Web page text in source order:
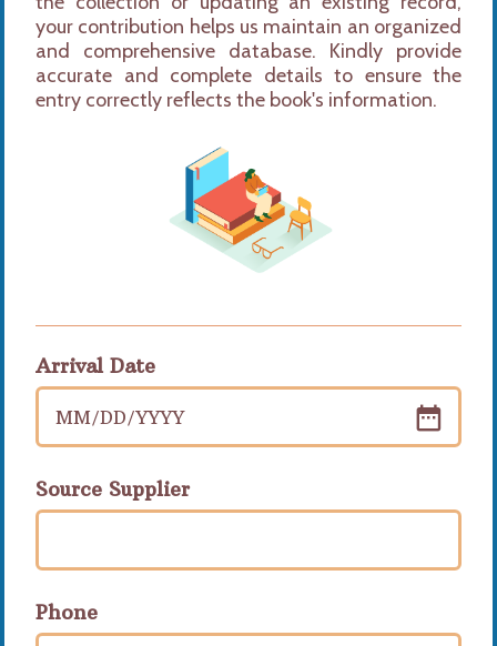
your contribution helps us maintain an organized
and comprehensive database. Kindly provide
accurate and complete details to ensure the
entry correctly reflects the book's information.
Arrival Date
MM/DD/YYYY
Source Supplier
Phone